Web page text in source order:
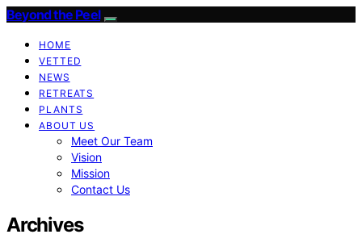
Beyond the Peel
HOME
VETTED
NEWS
RETREATS
PLANTS
ABOUT US
Meet Our Team
Vision
Mission
Contact Us
Archives